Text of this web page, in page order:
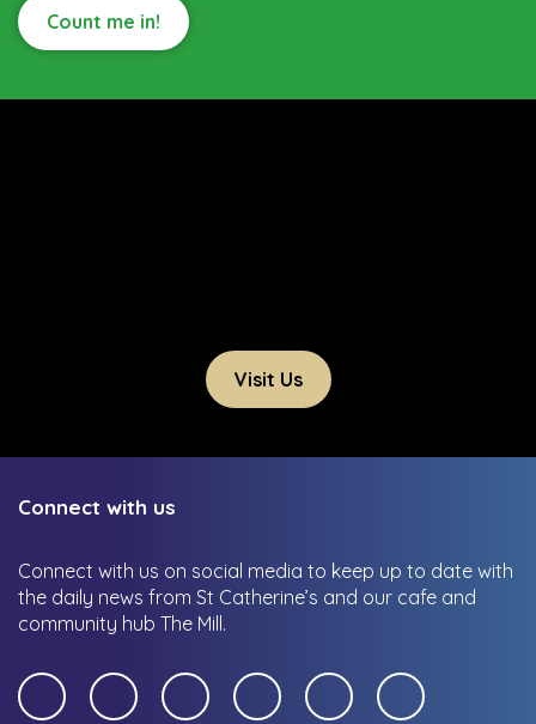
Count me in!
Visit Us
Connect with us
Connect with us on social media to keep up to date with
the daily news from St Catherine’s and our cafe and
community hub The Mill.